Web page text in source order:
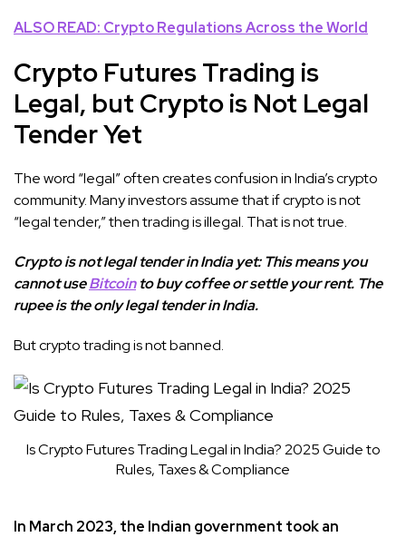
ALSO READ: Crypto Regulations Across the World
Crypto Futures Trading is
Legal, but Crypto is Not Legal
Tender Yet
The word “legal” often creates confusion in India’s crypto
community. Many investors assume that if crypto is not
“legal tender,” then trading is illegal. That is not true.
Crypto is not legal tender in India yet: This means you
cannot useBitcointo buy coffee or settle your rent. The
rupee is the only legal tender in India.
But crypto trading is not banned.
Is Crypto Futures Trading Legal in India? 2025 Guide to
Rules, Taxes & Compliance
In March 2023, the Indian government took an